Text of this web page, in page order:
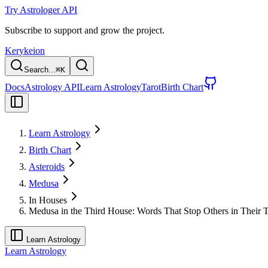
Try Astrologer API
Subscribe to support and grow the project.
Kerykeion
Search...⌘K
DocsAstrology APILearn AstrologyTarotBirth Chart
Learn Astrology
Birth Chart
Asteroids
Medusa
In Houses
Medusa in the Third House: Words That Stop Others in Their
Learn Astrology
Learn Astrology